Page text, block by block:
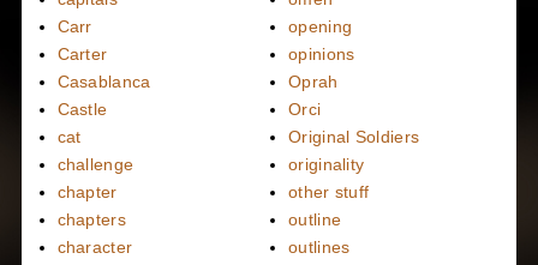
Carr
Carter
Casablanca
Castle
cat
challenge
chapter
chapters
character
opening
opinions
Oprah
Orci
Original Soldiers
originality
other stuff
outline
outlines